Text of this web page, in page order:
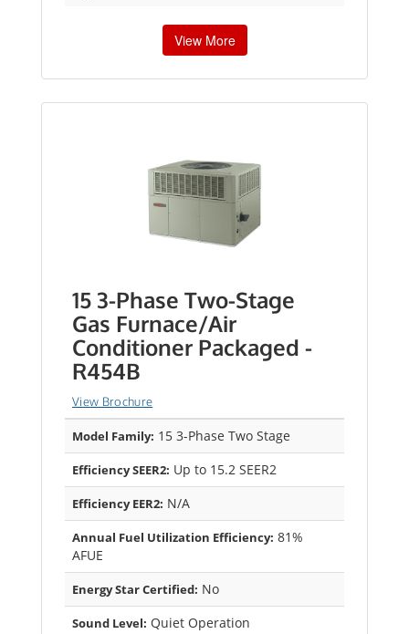
View More
15 3-Phase Two-Stage
Gas Furnace/Air
Conditioner Packaged -
R454B
View Brochure
Model Family: 15 3-Phase Two Stage
Efficiency SEER2: Up to 15.2 SEER2
Efficiency EER2: N/A
Annual Fuel Utilization Efficiency: 81%
AFUE
Energy Star Certified: No
Sound Level: Quiet Operation